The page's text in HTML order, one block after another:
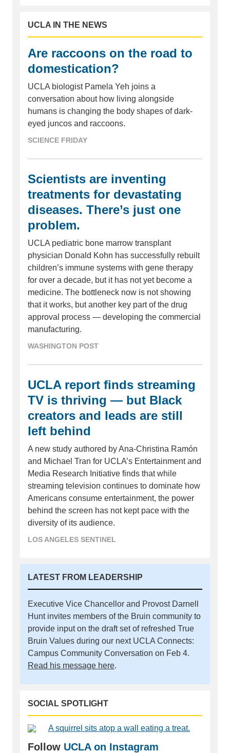
UCLA IN THE NEWS
Are raccoons on the road to
domestication?
UCLA biologist Pamela Yeh joins a
conversation about how living alongside
humans is changing the body shapes of dark-
eyed juncos and raccoons.
SCIENCE FRIDAY
Scientists are inventing
treatments for devastating
diseases. There’s just one
problem.
UCLA pediatric bone marrow transplant
physician Donald Kohn has successfully rebuilt
children’s immune systems with gene therapy
for over a decade, but it has not yet become a
medicine. The bottleneck now is not showing
that it works, but another key part of the drug
approval process — developing the commercial
manufacturing.
WASHINGTON POST
UCLA report finds streaming
TV is thriving — but Black
creators and leads are still
left behind
A new study authored by Ana-Christina Ramón
and Michael Tran for UCLA’s Entertainment and
Media Research Initiative finds that while
streaming television continues to dominate how
Americans consume entertainment, the power
behind the screen has not kept pace with the
diversity of its audience.
LOS ANGELES SENTINEL
LATEST FROM LEADERSHIP
Executive Vice Chancellor and Provost Darnell
Hunt invites members of the Bruin community to
provide input on the draft set of refreshed True
Bruin Values during our next UCLA Connects:
Campus Community Conversation on Feb 4.
Read his message here.
SOCIAL SPOTLIGHT
Follow UCLA on Instagram